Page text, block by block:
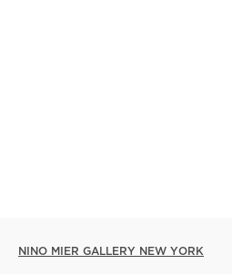
NINO MIER GALLERY NEW YORK